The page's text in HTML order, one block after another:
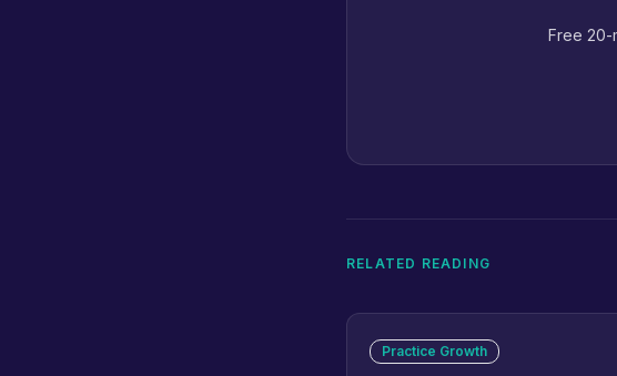
Free 20-
RELATED READING
Practice Growth